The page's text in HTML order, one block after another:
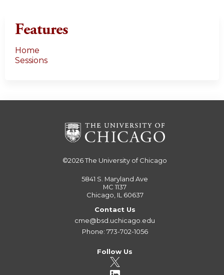
Features
Home
Sessions
©2026The University of Chicago
5841 S. Maryland Ave
MC 1137
Chicago, IL 60637
Contact Us
cme@bsd.uchicago.edu
Phone: 773-702-1056
Follow Us